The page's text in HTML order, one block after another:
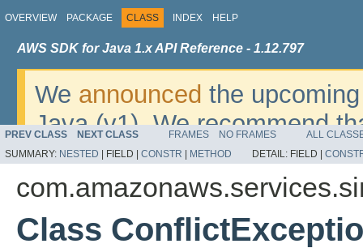
OVERVIEW PACKAGE CLASS INDEX HELP
AWS SDK for Java 1.x API Reference - 1.12.797
We announced the
Java (v1). We recommend
v2. For dates, additional
migrate, please refer to the
PREV CLASS NEXT CLASS FRAMES NO FRAMES
ALL
SUMMARY: NESTED FIELD | CONSTR METHOD DETAIL: FIELD |
Class